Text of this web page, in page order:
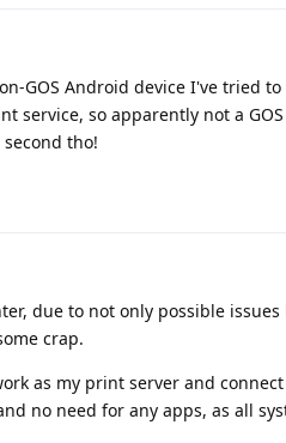
GOS Android device I've tried
service, so apparently not a
tho!
due to not only possible
crap.
as my print server and
no need for any apps, as all